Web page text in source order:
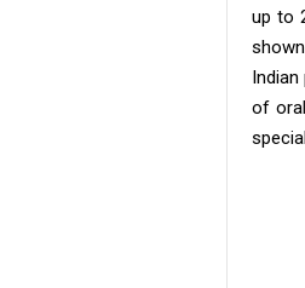
up to
of